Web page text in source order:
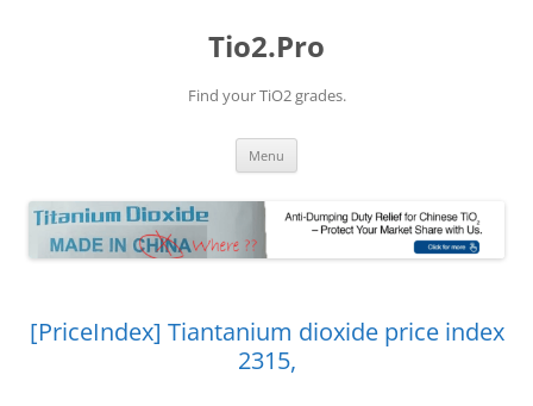
Tio2.Pro
Find your TiO2 grades.
Menu
[PriceIndex] Tiantanium dioxide price index
2315,